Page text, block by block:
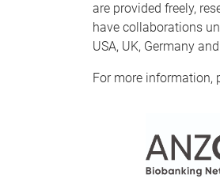
are provided freely,
have collaborations
USA, UK, Germany
For more information,